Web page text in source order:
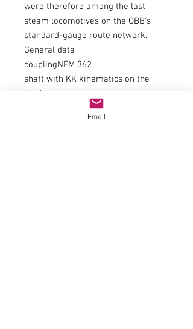
were therefore among the last
steam locomotives on the ÖBB's
standard-gauge route network.
General data
couplingNEM 362
shaft with KK kinematics on the
tender
Minimum radius358mm
Email